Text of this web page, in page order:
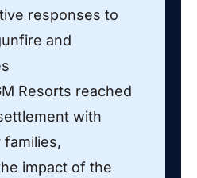
responses to
and
Resorts reached
with
families,
impact of the